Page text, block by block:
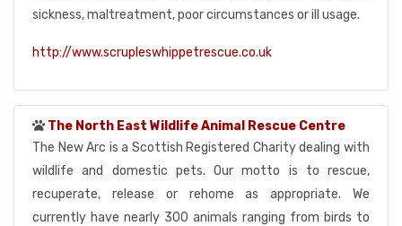
sickness, maltreatment, poor circumstances or ill usage.
http://www.scrupleswhippetrescue.co.uk
The North East Wildlife Animal Rescue Centre
The New Arc is a Scottish Registered Charity dealing with
wildlife and domestic pets. Our motto is to rescue,
recuperate, release or rehome as appropriate. We
currently have nearly 300 animals ranging from birds to